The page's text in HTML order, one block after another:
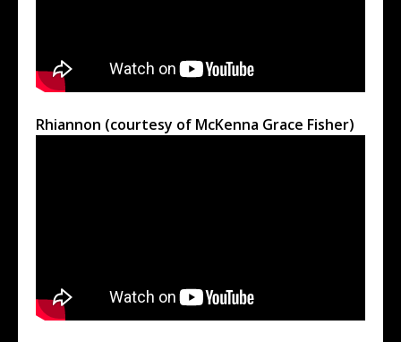
Rhiannon (courtesy of McKenna Grace Fisher)